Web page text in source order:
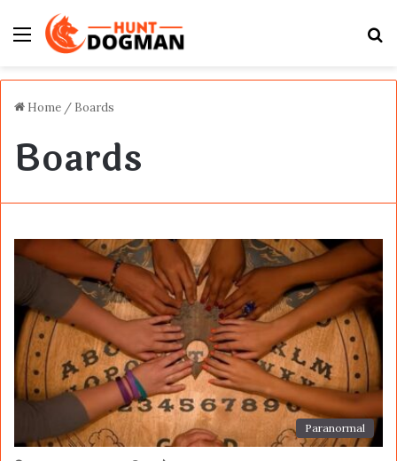
Menu
Home / Boards
Boards
Paranormal